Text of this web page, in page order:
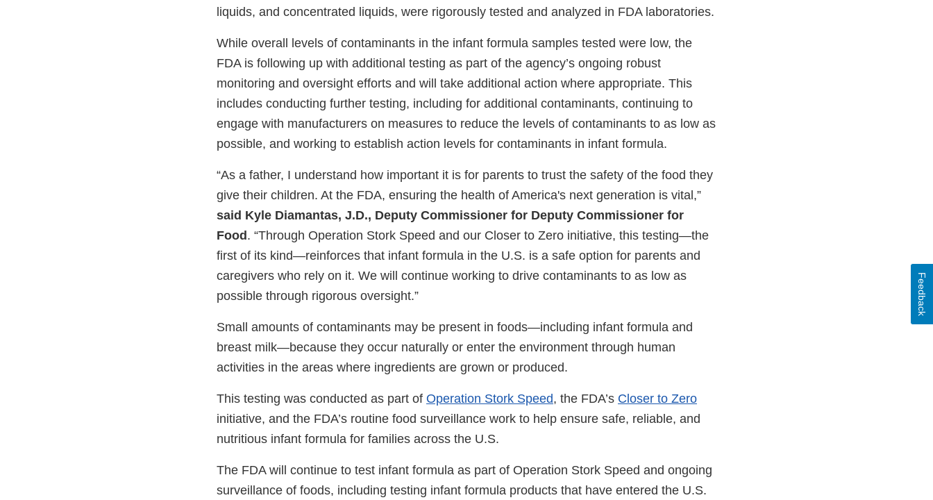
liquids, and concentrated liquids, were rigorously tested and analyzed in FDA laboratories.
While overall levels of contaminants in the infant formula samples tested were low, the
FDA is following up with additional testing as part of the agency’s ongoing robust
monitoring and oversight efforts and will take additional action where appropriate. This
includes conducting further testing, including for additional contaminants, continuing to
engage with manufacturers on measures to reduce the levels of contaminants to as low as
possible, and working to establish action levels for contaminants in infant formula.
“As a father, I understand how important it is for parents to trust the safety of the food they
give their children. At the FDA, ensuring the health of America's next generation is vital,”
said Kyle Diamantas, J.D., Deputy Commissioner for Deputy Commissioner for
Food . “Through Operation Stork Speed and our Closer to Zero initiative, this testing—the
first of its kind—reinforces that infant formula in the U.S. is a safe option for parents and
caregivers who rely on it. We will continue working to drive contaminants to as low as
possible through rigorous oversight.”
Small amounts of contaminants may be present in foods—including infant formula and
breast milk—because they occur naturally or enter the environment through human
activities in the areas where ingredients are grown or produced.
This testing was conducted as part of Operation Stork Speed, the FDA’s Closer to Zero
initiative, and the FDA’s routine food surveillance work to help ensure safe, reliable, and
nutritious infant formula for families across the U.S.
The FDA will continue to test infant formula as part of Operation Stork Speed and ongoing
surveillance of foods, including testing infant formula products that have entered the U.S.
Feedback